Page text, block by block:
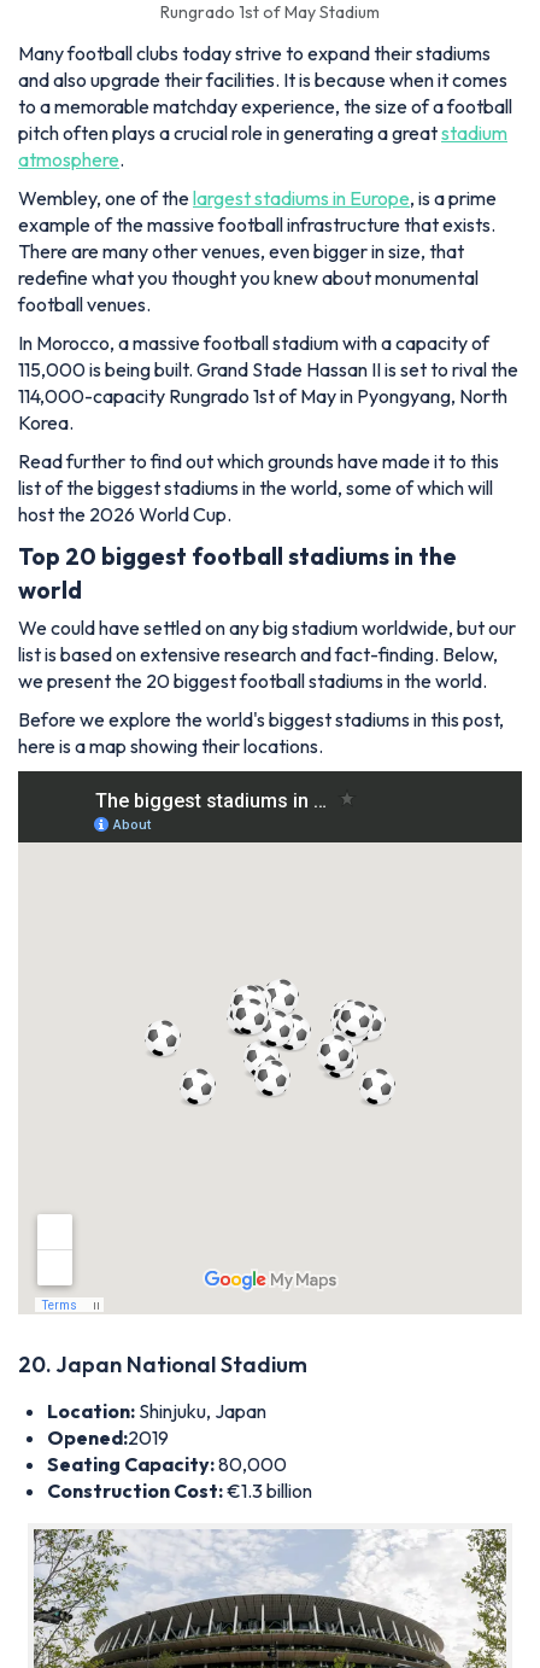
Rungrado 1st of May Stadium
Many football clubs today strive to expand their stadiums
and also upgrade their facilities. It is because when it comes
to a memorable matchday experience, the size of a football
pitch often plays a crucial role in generating a greatstadium
atmosphere.
Wembley, one of thelargest stadiums in Europe, is a prime
example of the massive football infrastructure that exists.
There are many other venues, even bigger in size, that
redefine what you thought you knew about monumental
football venues.
In Morocco, a massive football stadium with a capacity of
115,000 is being built. Grand Stade Hassan II is set to rival the
114,000-capacity Rungrado 1st of May in Pyongyang, North
Korea.
Read further to find out which grounds have made it to this
list of the biggest stadiums in the world, some of which will
host the 2026 World Cup.
Top 20 biggest football stadiums in the
world
We could have settled on any big stadium worldwide, but our
list is based on extensive research and fact-finding. Below,
we present the 20 biggest football stadiums in the world.
Before we explore the world's biggest stadiums in this post,
here is a map showing their locations.
20. Japan National Stadium
Location: Shinjuku, Japan
Opened:2019
Seating Capacity:80,000
Construction Cost:€1.3 billion